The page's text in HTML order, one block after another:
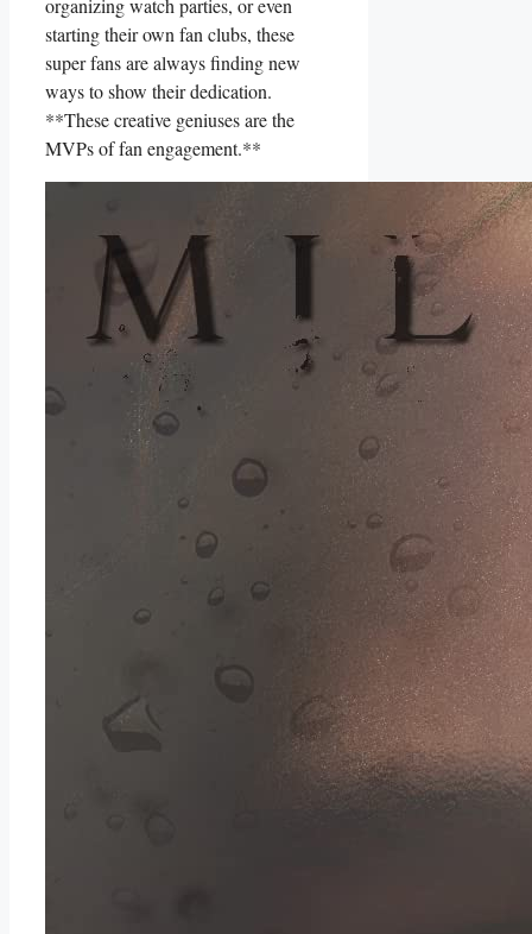
starting their own fan clubs, these
super⁣ fans⁤ are ⁣always finding new
ways to show⁤ their‌ dedication.
**These creative geniuses are the
⁤MVPs ‍of fan engagement.**